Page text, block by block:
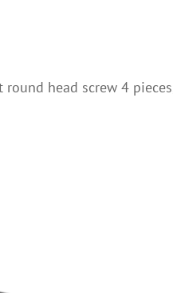
head screw 4